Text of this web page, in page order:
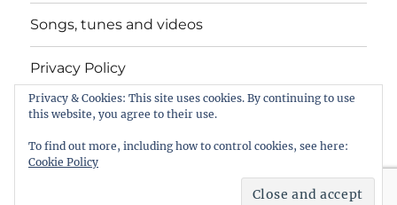
Songs, tunes and videos
Privacy Policy
Contact
intheboatshed.net
Privacy & Cookies: This site uses cookies. By continuing to use
this website, you agree to their use.
To find out more, including how to control cookies, see here:
Cookie Policy